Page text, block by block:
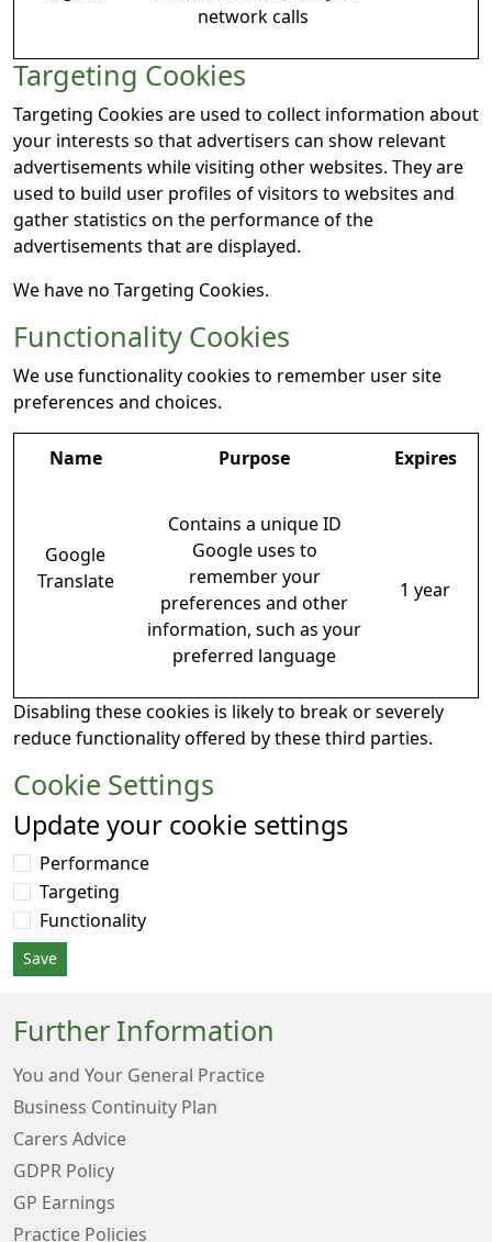
network calls
Targeting Cookies
Targeting Cookies are used to collect information about
your interests so that advertisers can show relevant
advertisements while visiting other websites. They are
used to build user profiles of visitors to websites and
gather statistics on the performance of the
advertisements that are displayed.
We have no Targeting Cookies.
Functionality Cookies
We use functionality cookies to remember user site
preferences and choices.
Name Purpose Expires
Google
Translate
Contains a unique ID
Google uses to
remember your
preferences and other
information, such as your
preferred language
1 year
Disabling these cookies is likely to break or severely
reduce functionality offered by these third parties.
Cookie Settings
Update your cookie settings
Performance
Targeting
Functionality
Save
Further Information
You and Your General Practice
Business Continuity Plan
Carers Advice
GDPR Policy
GP Earnings
Practice Policies